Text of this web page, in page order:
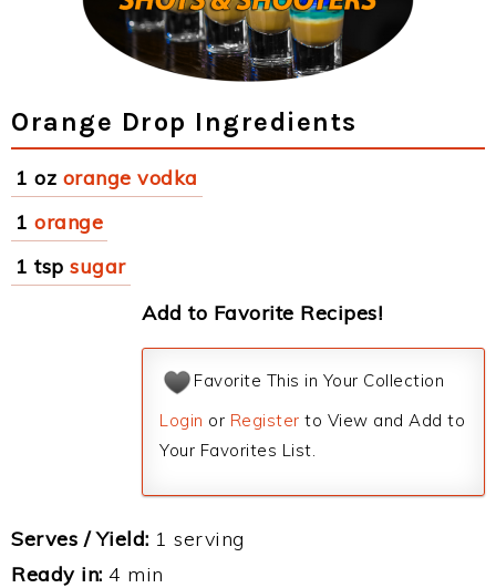
Orange Drop Ingredients
1 oz orange vodka
1 orange
1 tsp sugar
Add to Favorite Recipes!
Favorite This in Your Collection
Login or Register to View and Add to
Your Favorites List.
Serves / Yield: 1 serving
Ready in: 4 min